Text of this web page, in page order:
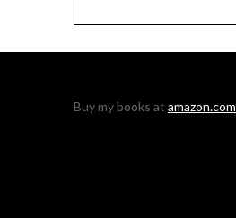
Buy my books at amazon.com